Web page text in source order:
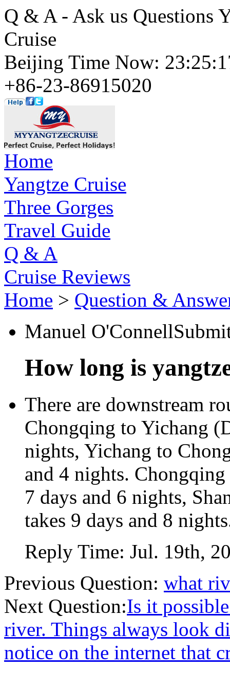
Q & A - Ask us Questions
Cruise
Beijing Time Now:
+86-23-86915020
Home
Yangtze Cruise
Three Gorges
Travel Guide
Q & A
Cruise Reviews
Home > Question &
Manuel O'Connell
How long is
There are downstream
Chongqing to Yichang
nights, Yichang to
and 4 nights.
7 days and 6 nights,
takes 9 days and 8
Reply Time: Jul. 19th,
Previous Question: what
Next Question:Is it
river. Things always look
notice on the internet that